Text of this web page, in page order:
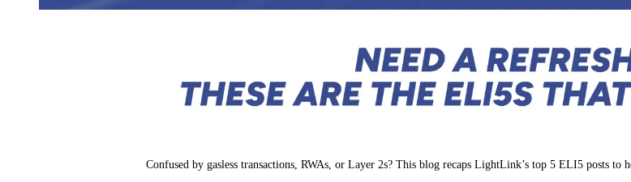
Confused by gasless transactions, RWAs, or Layer 2s? This blog recaps LightLink’s top 5 ELI5 posts